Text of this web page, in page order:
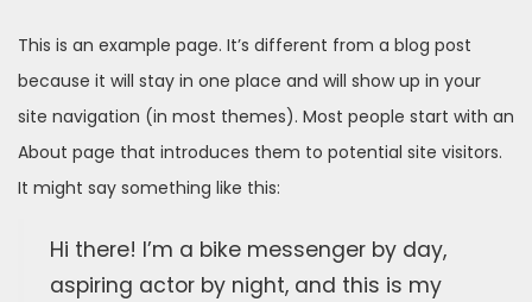
This is an example page. It’s different from a blog post
because it will stay in one place and will show up in your
site navigation (in most themes). Most people start with an
About page that introduces them to potential site visitors.
It might say something like this:
Hi there! I’m a bike messenger by day,
aspiring actor by night, and this is my